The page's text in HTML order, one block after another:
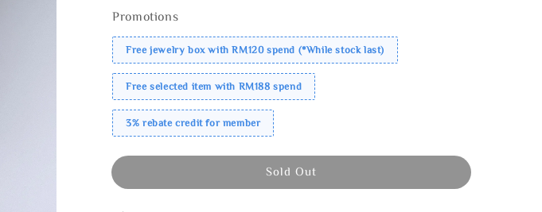
Promotions
Free jewelry box with RM120 spend (*While stock last)
Free selected item with RM188 spend
3% rebate credit for member
Sold Out